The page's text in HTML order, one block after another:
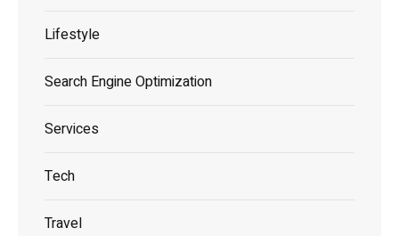
Lifestyle
Search Engine Optimization
Services
Tech
Travel